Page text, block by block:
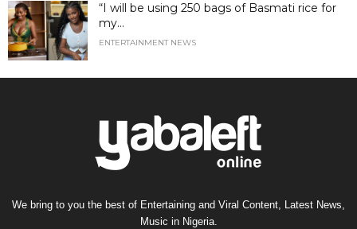
“I will be using 250 bags of Basmati rice for
my...
ENTERTAINMENT NEWS
We bring to you the best of Entertaining and Viral Content, Latest News,
Music in Nigeria.